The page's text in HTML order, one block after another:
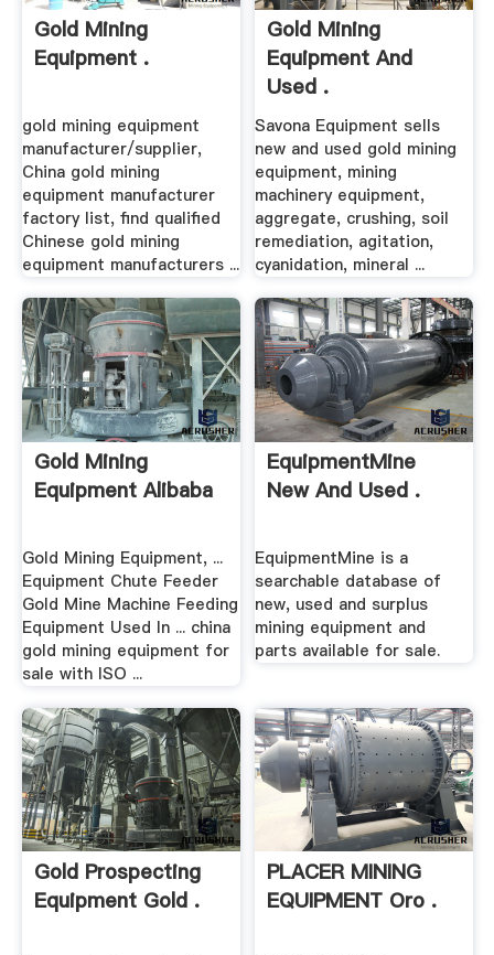
Gold Mining
Equipment .
gold mining equipment
manufacturer/supplier,
China gold mining
equipment manufacturer
factory list, find qualified
Chinese gold mining
equipment manufacturers ...
Gold Mining
Equipment And
Used .
Savona Equipment sells
new and used gold mining
equipment, mining
machinery equipment,
aggregate, crushing, soil
remediation, agitation,
cyanidation, mineral ...
Gold Mining
Equipment Alibaba
Gold Mining Equipment, ...
Equipment Chute Feeder
Gold Mine Machine Feeding
Equipment Used In ... china
gold mining equipment for
sale with ISO ...
EquipmentMine
New And Used .
EquipmentMine is a
searchable database of
new, used and surplus
mining equipment and
parts available for sale.
Gold Prospecting
Equipment Gold .
PLACER MINING
EQUIPMENT Oro .